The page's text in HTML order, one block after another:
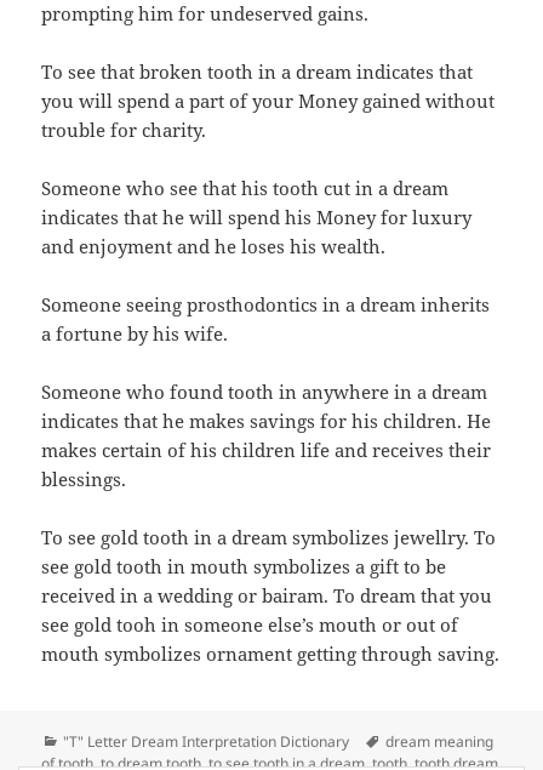
prompting him for undeserved gains.
To see that broken tooth in a dream indicates that
you will spend a part of your Money gained without
trouble for charity.
Someone who see that his tooth cut in a dream
indicates that he will spend his Money for luxury
and enjoyment and he loses his wealth.
Someone seeing prosthodontics in a dream inherits
a fortune by his wife.
Someone who found tooth in anywhere in a dream
indicates that he makes savings for his children. He
makes certain of his children life and receives their
blessings.
To see gold tooth in a dream symbolizes jewellry. To
see gold tooth in mouth symbolizes a gift to be
received in a wedding or bairam. To dream that you
see gold tooh in someone else’s mouth or out of
mouth symbolizes ornament getting through saving.
Categories
"T" Letter Dream Interpretation Dictionary Tags
dream meaning
of tooth,to dream tooth,to see tooth in a dream,tooth,tooth dream